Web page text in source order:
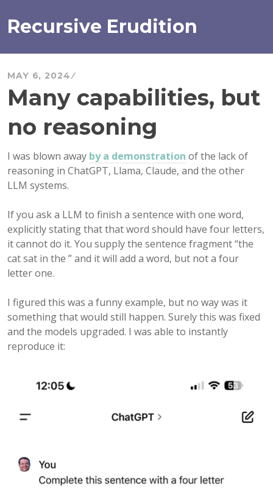
to
content
Recursive Erudition
MAY 6, 2024
Many capabilities, but
no reasoning
I was blown away by a demonstration of the lack of
reasoning in ChatGPT, Llama, Claude, and the other
LLM systems.
If you ask a LLM to finish a sentence with one word,
explicitly stating that that word should have four letters,
it cannot do it. You supply the sentence fragment “the
cat sat in the ” and it will add a word, but not a four
letter one.
I figured this was a funny example, but no way was it
something that would still happen. Surely this was fixed
and the models upgraded. I was able to instantly
reproduce it: